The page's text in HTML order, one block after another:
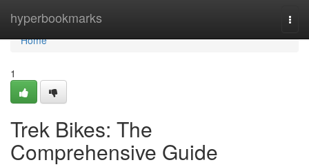
hyperbookmarks
Home
Home
1
Trek Bikes: The
Comprehensive Guide